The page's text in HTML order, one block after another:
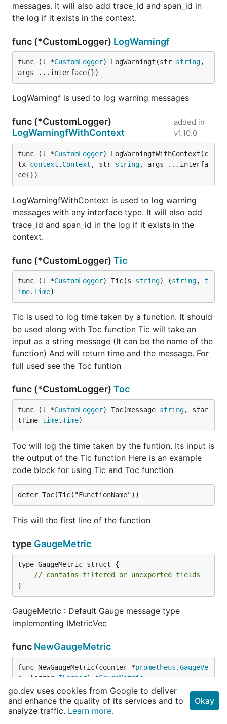
messages. It will also add trace_id and span_id in
the log if it exists in the context.
func (*CustomLogger) LogWarningf
func (l *CustomLogger) LogWarningf(str string,
args ...interface{})
LogWarningf is used to log warning messages
func (*CustomLogger)
LogWarningfWithContext
added in
v1.10.0
func (l *CustomLogger) LogWarningfWithContext(c
tx context . Context , str string, args ...interfa
ce{})
LogWarningfWithContext is used to log warning
messages with any interface type. It will also add
trace_id and span_id in the log if it exists in the
context.
func (*CustomLogger) Tic
func (l *CustomLogger) Tic(s string) (string, t
ime.Time)
Tic is used to log time taken by a function. It should
be used along with Toc function Tic will take an
input as a string message (It can be the name of the
function) And will return time and the message. For
full used see the Toc funtion
func (*CustomLogger) Toc
func (l *CustomLogger) Toc(message string, star
tTime time.Time)
Toc will log the time taken by the funtion. Its input is
the output of the Tic function Here is an example
code block for using Tic and Toc function
This will the first line of the function
type GaugeMetric
type GaugeMetric struct {
// contains filtered or unexported fields
}
GaugeMetric : Default Gauge message type
implementing IMetricVec
func NewGaugeMetric
func NewGaugeMetric(counter *prometheus .GaugeVe
c, logger ILogger) *GaugeMetric
NewGaugeMetric creates a new gauge message and
registers it to prometheus
go.dev uses cookies from Google to deliver
and enhance the quality of its services and to
analyze traffic. Learn more.
Okay